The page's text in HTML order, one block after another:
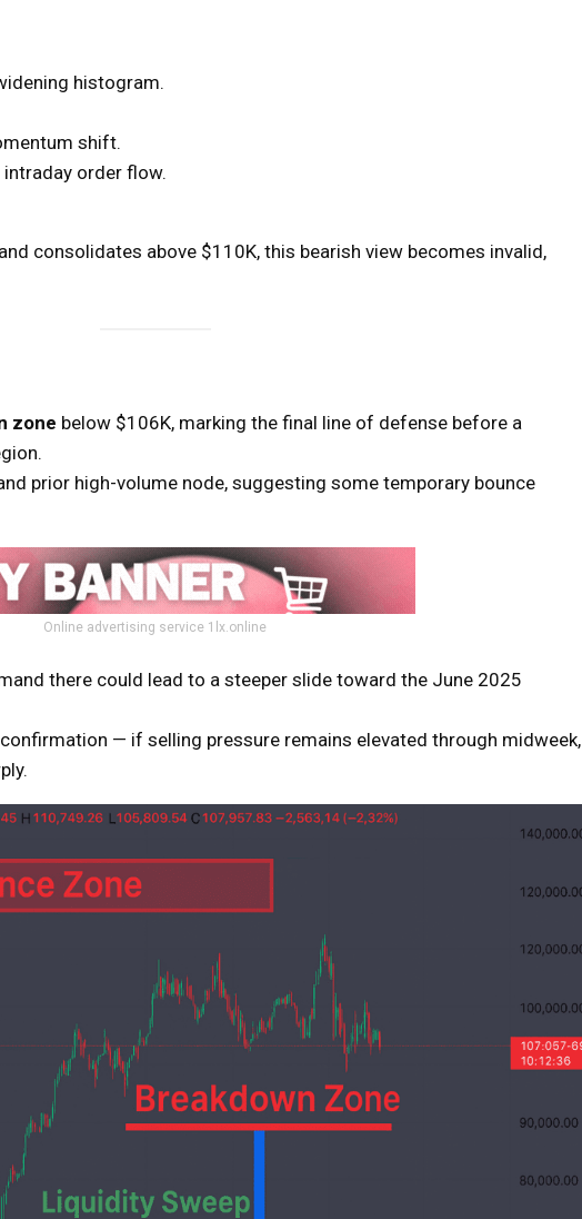
histogram.
shift.
order flow.
consolidates above $110K, this bearish view becomes invalid,
zone below $106K, marking the final line of defense before a
prior high-volume node, suggesting some temporary bounce
Online advertising service 1lx.online
there could lead to a steeper slide toward the June 2025
— if selling pressure remains elevated through midweek,